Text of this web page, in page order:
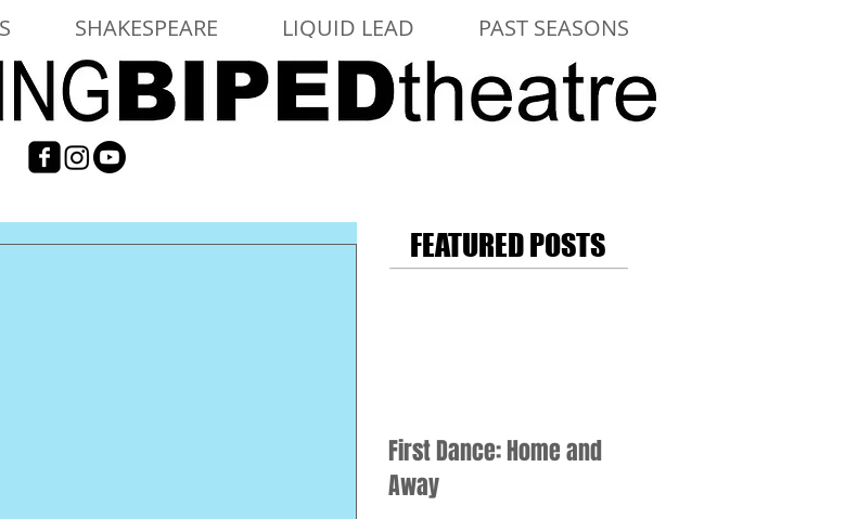
SHAKESPEARE LIQUID LEAD PAST SEASONS
FEATURED POSTS
First Dance: Home and
Away